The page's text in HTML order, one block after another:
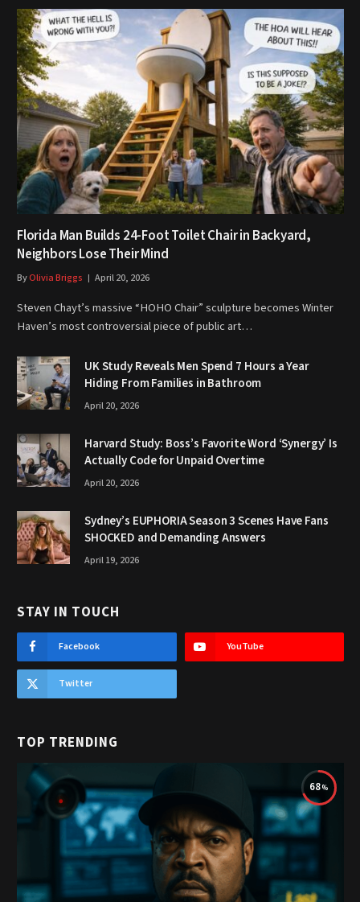
Florida Man Builds 24-Foot Toilet Chair in Backyard,
Neighbors Lose Their Mind
ByOlivia Briggs April 20, 2026
Steven Chayt’s massive “HOHO Chair” sculpture becomes Winter
Haven’s most controversial piece of public art…
UK Study Reveals Men Spend 7 Hours a Year
Hiding From Families in Bathroom
April 20, 2026
Harvard Study: Boss’s Favorite Word ‘Synergy’ Is
Actually Code for Unpaid Overtime
April 20, 2026
Sydney’s EUPHORIA Season 3 Scenes Have Fans
SHOCKED and Demanding Answers
April 19, 2026
STAY IN TOUCH
Facebook YouTube
Twitter
TOP TRENDING
68